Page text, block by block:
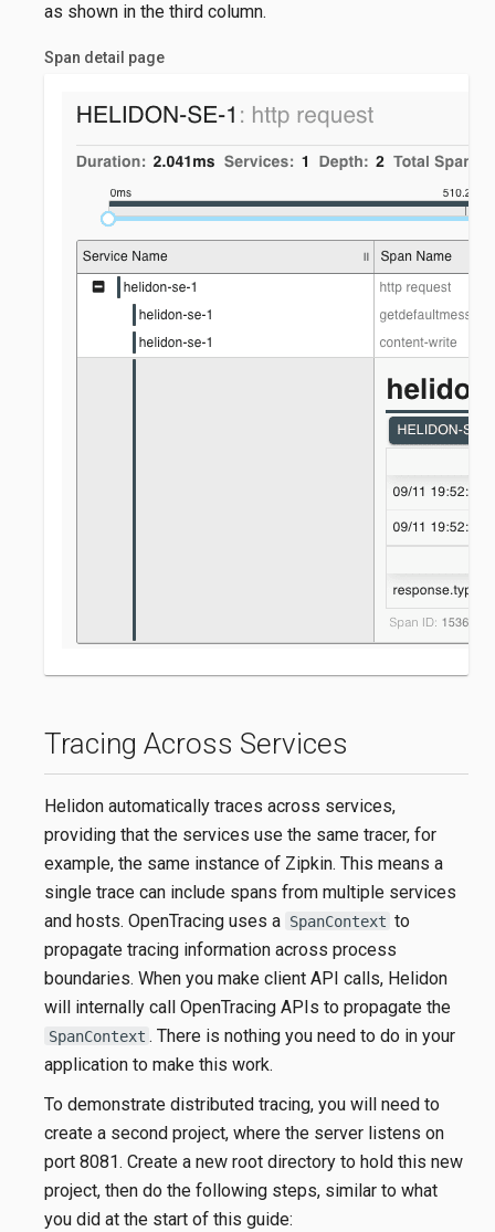
as shown in the third column.
Span detail page
Tracing Across Services
Helidon automatically traces across services,
providing that the services use the same tracer, for
example, the same instance of Zipkin. This means a
single trace can include spans from multiple services
and hosts. OpenTracing uses a SpanContext to
propagate tracing information across process
boundaries. When you make client API calls, Helidon
will internally call OpenTracing APIs to propagate the
SpanContext . There is nothing you need to do in your
application to make this work.
To demonstrate distributed tracing, you will need to
create a second project, where the server listens on
port 8081. Create a new root directory to hold this new
project, then do the following steps, similar to what
you did at the start of this guide: